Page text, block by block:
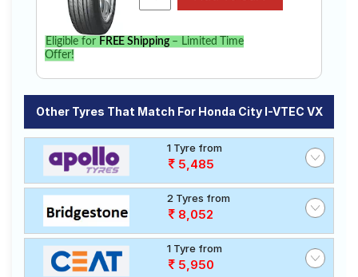
Eligible for FREE Shipping– Limited Time
Offer!
Other Tyres That Match For Honda City I-VTEC VX
1 Tyre from
5,485
2 Tyres from
8,052
1 Tyre from
5,950